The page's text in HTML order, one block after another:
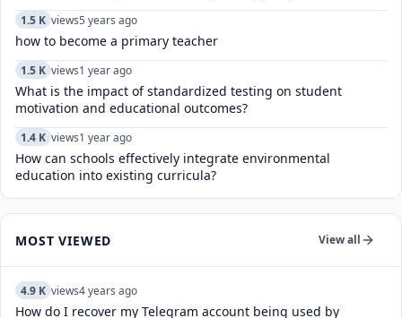
1.5 K views5 years ago
how to become a primary teacher
1.5 K views1 year ago
What is the impact of standardized testing on student
motivation and educational outcomes?
1.4 K views1 year ago
How can schools effectively integrate environmental
education into existing curricula?
MOST VIEWED View all
4.9 K views4 years ago
How do I recover my Telegram account being used by